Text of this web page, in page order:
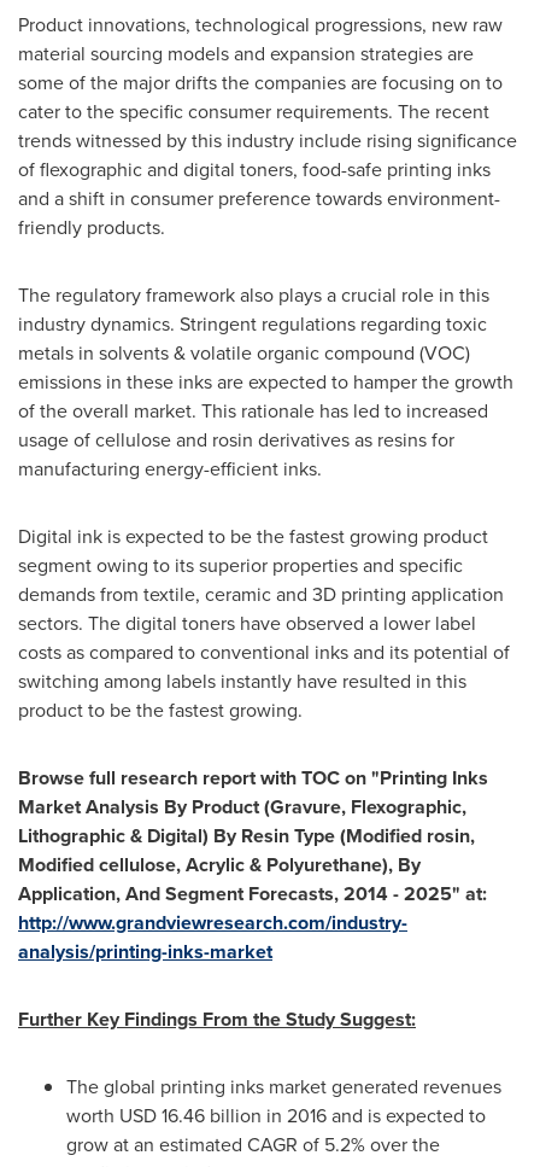
Product innovations, technological progressions, new raw
material sourcing models and expansion strategies are
some of the major drifts the companies are focusing on to
cater to the specific consumer requirements. The recent
trends witnessed by this industry include rising significance
of flexographic and digital toners, food-safe printing inks
and a shift in consumer preference towards environment-
friendly products.
The regulatory framework also plays a crucial role in this
industry dynamics. Stringent regulations regarding toxic
metals in solvents & volatile organic compound (VOC)
emissions in these inks are expected to hamper the growth
of the overall market. This rationale has led to increased
usage of cellulose and rosin derivatives as resins for
manufacturing energy-efficient inks.
Digital ink is expected to be the fastest growing product
segment owing to its superior properties and specific
demands from textile, ceramic and 3D printing application
sectors. The digital toners have observed a lower label
costs as compared to conventional inks and its potential of
switching among labels instantly have resulted in this
product to be the fastest growing.
Browse full research report with TOC on"Printing Inks
Market Analysis By Product (Gravure, Flexographic,
Lithographic & Digital) By Resin Type (Modified rosin,
Modified cellulose, Acrylic & Polyurethane), By
Application, And Segment Forecasts, 2014 - 2025" at:
http://www.grandviewresearch.com/industry-
analysis/printing-inks-market
Further Key Findings From the Study Suggest:
The global printing inks market generated revenues
worth USD 16.46 billion in 2016 and is expected to
grow at an estimated CAGR of 5.2% over the